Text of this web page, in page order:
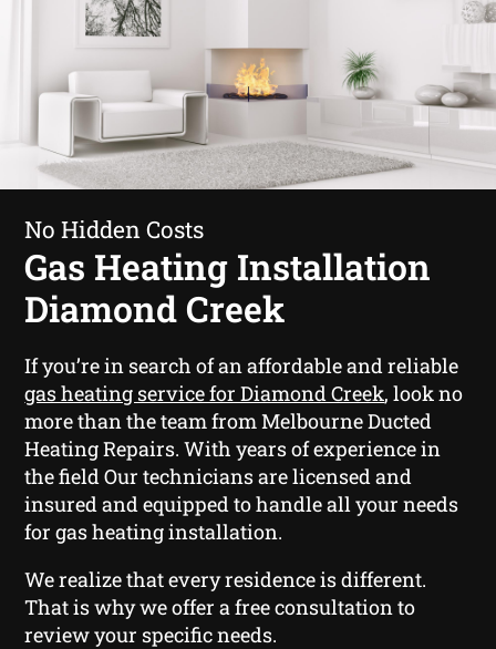
No Hidden Costs
Gas Heating Installation
Diamond Creek
If you’re in search of an affordable and reliable
gas heating service for Diamond Creek, look no
more than the team from Melbourne Ducted
Heating Repairs. With years of experience in
the field Our technicians are licensed and
insured and equipped to handle all your needs
for gas heating installation.
We realize that every residence is different.
That is why we offer a free consultation to
review your specific needs.